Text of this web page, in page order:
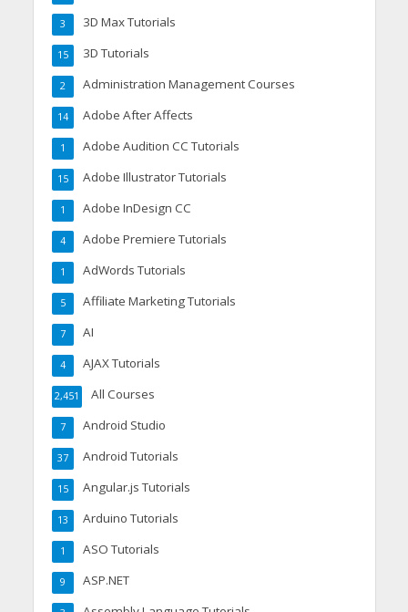
3D Max Tutorials
3
3D Tutorials
15
Administration Management Courses
2
Adobe After Affects
14
Adobe Audition CC Tutorials
1
Adobe Illustrator Tutorials
15
Adobe InDesign CC
1
Adobe Premiere Tutorials
4
AdWords Tutorials
1
Affiliate Marketing Tutorials
5
AI
7
AJAX Tutorials
4
All Courses
2,451
Android Studio
7
Android Tutorials
37
Angular.js Tutorials
15
Arduino Tutorials
13
ASO Tutorials
1
ASP.NET
9